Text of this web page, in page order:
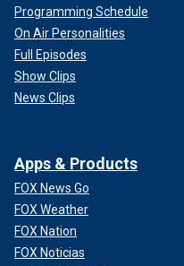
Programming Schedule
On Air Personalities
Full Episodes
Show Clips
News Clips
Apps & Products
FOX News Go
FOX Weather
FOX Nation
FOX Noticias